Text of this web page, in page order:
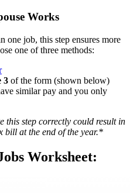
Works
one job, this step ensures more
one of three methods:
3 of the form (shown below)
similar pay and you only
this step correctly could result in
bill at the end of the year.*
Worksheet: